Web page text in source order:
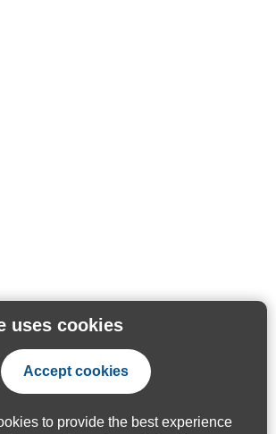
uses cookies
Accept cookies
to provide the best experience